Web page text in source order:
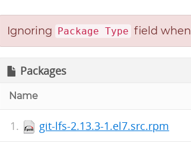
Ignoring Package Type field when
Packages
Name
git-lfs-2.13.3-1.el7.src.rpm